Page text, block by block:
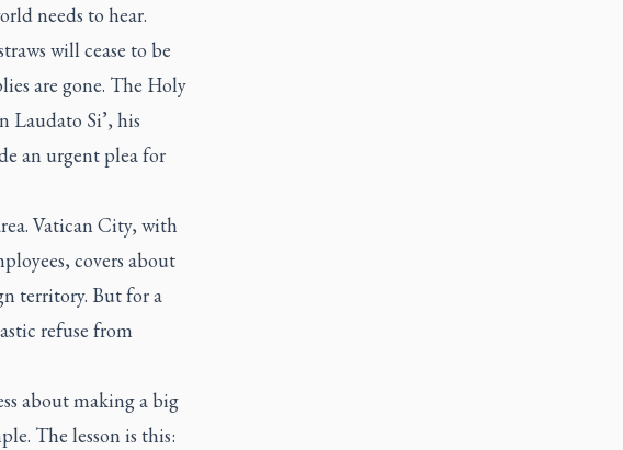
needs to hear.
will cease to be
are gone. The Holy
Laudato Si’, his
an urgent plea for
Vatican City, with
covers about
territory. But for a
refuse from
about making a big
The lesson is this: